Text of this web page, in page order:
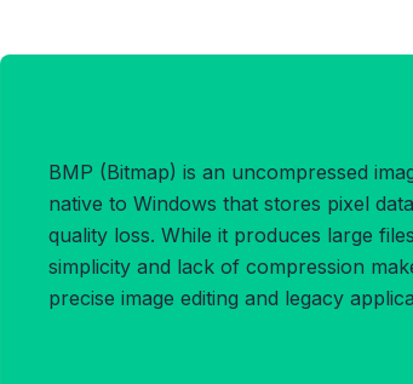
BMP (Bitmap) is an uncompressed
native to Windows that stores pixel
quality loss. While it produces large
simplicity and lack of compression
precise image editing and legacy